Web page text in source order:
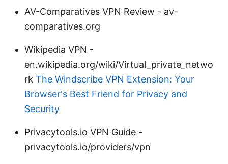
AV-Comparatives VPN Review - av-
comparatives.org
Wikipedia VPN -
en.wikipedia.org/wiki/Virtual_private_netwo
rk The Windscribe VPN Extension: Your
Browser's Best Friend for Privacy and
Security
Privacytools.io VPN Guide -
privacytools.io/providers/vpn